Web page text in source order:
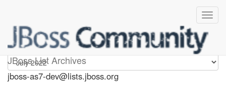
JBoss List Archives
jboss-as7-dev
jboss-as7-dev@lists.jboss.org